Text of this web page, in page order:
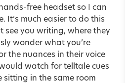
free headset so I can
It’s much easier to do this
see you writing, where they
wonder what you’re
the nuances in their voice
watch for telltale cues
sitting in the same room